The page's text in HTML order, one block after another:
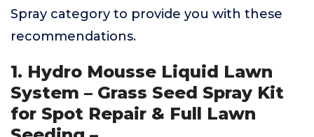
Spray category to provide you with these
recommendations.
1. Hydro Mousse Liquid Lawn
System – Grass Seed Spray Kit
for Spot Repair & Full Lawn